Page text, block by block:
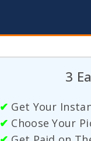
3
✔ Get Your
✔ Choose Your